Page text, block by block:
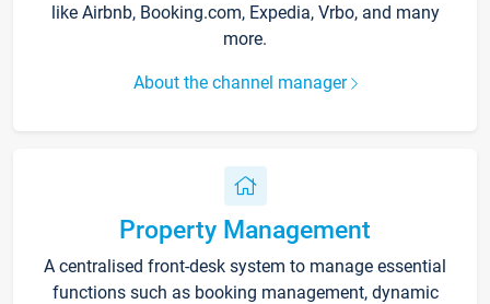
like Airbnb, Booking.com, Expedia, Vrbo, and many
more.
About the channel manager
Property Management
A centralised front-desk system to manage essential
functions such as booking management, dynamic